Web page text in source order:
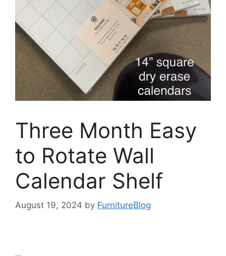
Three Month Easy
to Rotate Wall
Calendar Shelf
August 19, 2024 by FurnitureBlog